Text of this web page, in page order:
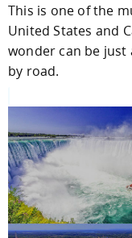
This is one of the
United States and
wonder can be
by road.